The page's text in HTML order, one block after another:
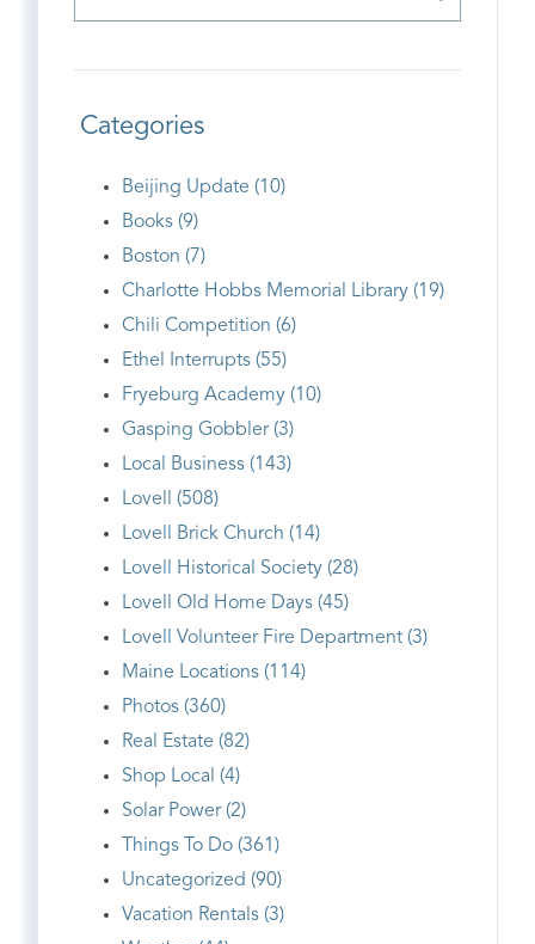
Categories
Beijing Update (10)
Books (9)
Boston (7)
Charlotte Hobbs Memorial Library (19)
Chili Competition (6)
Ethel Interrupts (55)
Fryeburg Academy (10)
Gasping Gobbler (3)
Local Business (143)
Lovell (508)
Lovell Brick Church (14)
Lovell Historical Society (28)
Lovell Old Home Days (45)
Lovell Volunteer Fire Department (3)
Maine Locations (114)
Photos (360)
Real Estate (82)
Shop Local (4)
Solar Power (2)
Things To Do (361)
Uncategorized (90)
Vacation Rentals (3)